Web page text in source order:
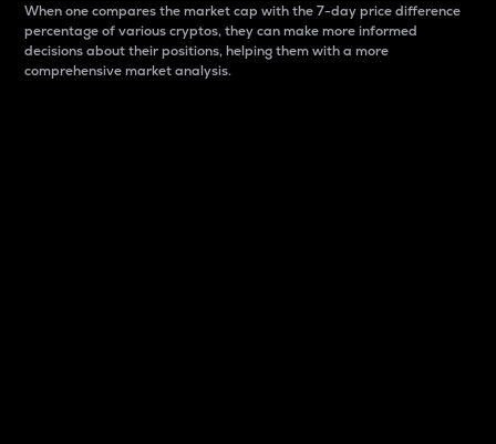
When one compares the market cap with the 7-day price difference
percentage of various cryptos, they can make more informed
decisions about their positions, helping them with a more
comprehensive market analysis.